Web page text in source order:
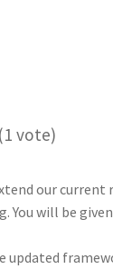
vote)
our
will be
updated